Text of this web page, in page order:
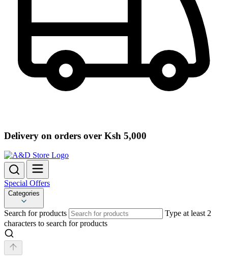
Delivery on orders over Ksh 5,000
Special Offers
Categories
Search for products
Type at least 2
characters to search for products